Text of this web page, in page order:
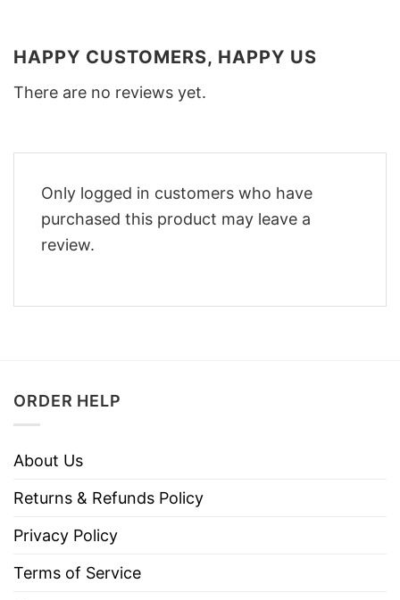
HAPPY CUSTOMERS, HAPPY US
There are no reviews yet.
Only logged in customers who have
purchased this product may leave a
review.
ORDER HELP
About Us
Returns & Refunds Policy
Privacy Policy
Terms of Service